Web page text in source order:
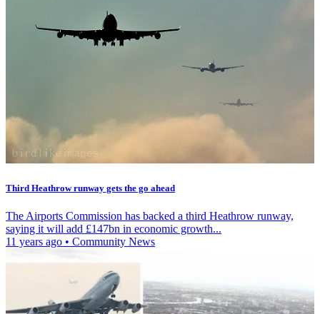
Third Heathrow runway gets the go ahead
The Airports Commission has backed a third Heathrow runway,
saying it will add £147bn in economic growth...
11 years ago • Community News